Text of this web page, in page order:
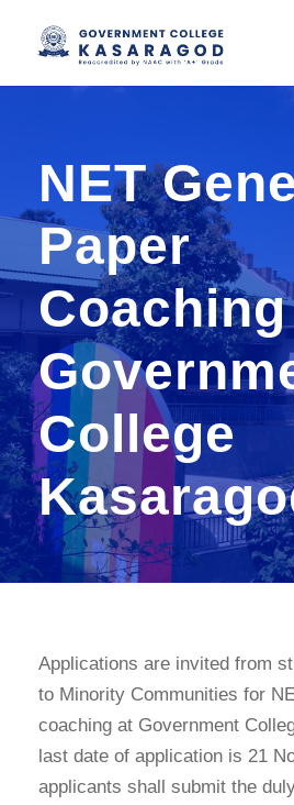
NET
Paper
College
Applications are invited from
to Minority Communities for
coaching at Government
last date of application is 21
applicants shall submit the